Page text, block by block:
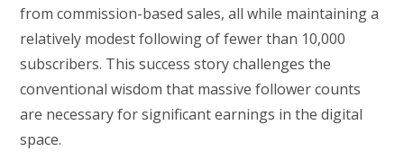
from commission-based sales, all while maintaining a
relatively modest following of fewer than 10,000
subscribers. This success story challenges the
conventional wisdom that massive follower counts
are necessary for significant earnings in the digital
space.